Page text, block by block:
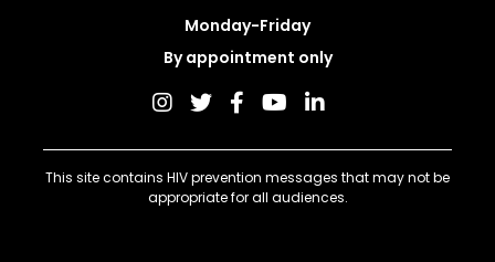
Monday-Friday
By appointment only
This site contains HIV prevention messages that may not be
appropriate for all audiences.